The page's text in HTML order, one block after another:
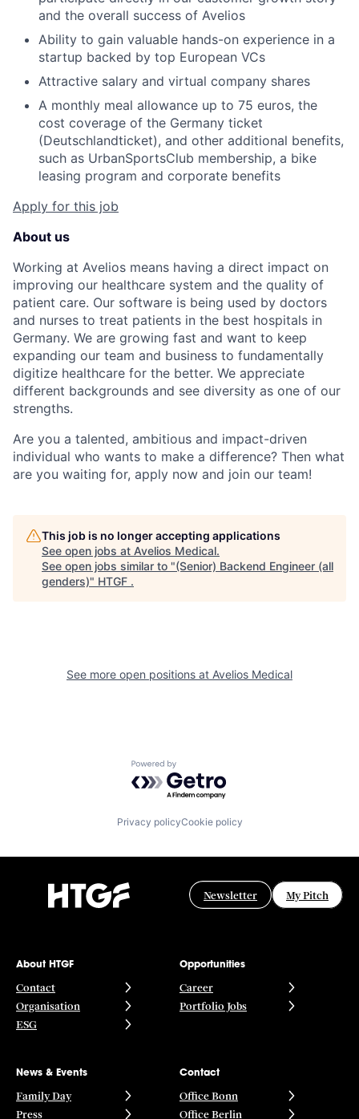
and the overall success of Avelios
Ability to gain valuable hands-on experience in a
startup backed by top European VCs
Attractive salary and virtual company shares
A monthly meal allowance up to 75 euros, the
cost coverage of the Germany ticket
(Deutschlandticket), and other additional benefits,
such as UrbanSportsClub membership, a bike
leasing program and corporate benefits
Apply for this job
About us
Working at Avelios means having a direct impact on
improving our healthcare system and the quality of
patient care. Our software is being used by doctors
and nurses to treat patients in the best hospitals in
Germany. We are growing fast and want to keep
expanding our team and business to fundamentally
digitize healthcare for the better. We appreciate
different backgrounds and see diversity as one of our
strengths.
Are you a talented, ambitious and impact-driven
individual who wants to make a difference? Then what
are you waiting for, apply now and join our team!
This job is no longer accepting applications
See open jobs at Avelios Medical.
See open jobs similar to "(Senior) Backend Engineer (all
genders)" HTGF .
See more open positions at Avelios Medical
Powered by Getro.com
Privacy policyCookie policy
Newsletter My Pitch
About HTGF
Contact
Organisation
ESG
Opportunities
Career
Portfolio Jobs
News & Events
Family Day
Press
Contact
Office Bonn
Office Berlin